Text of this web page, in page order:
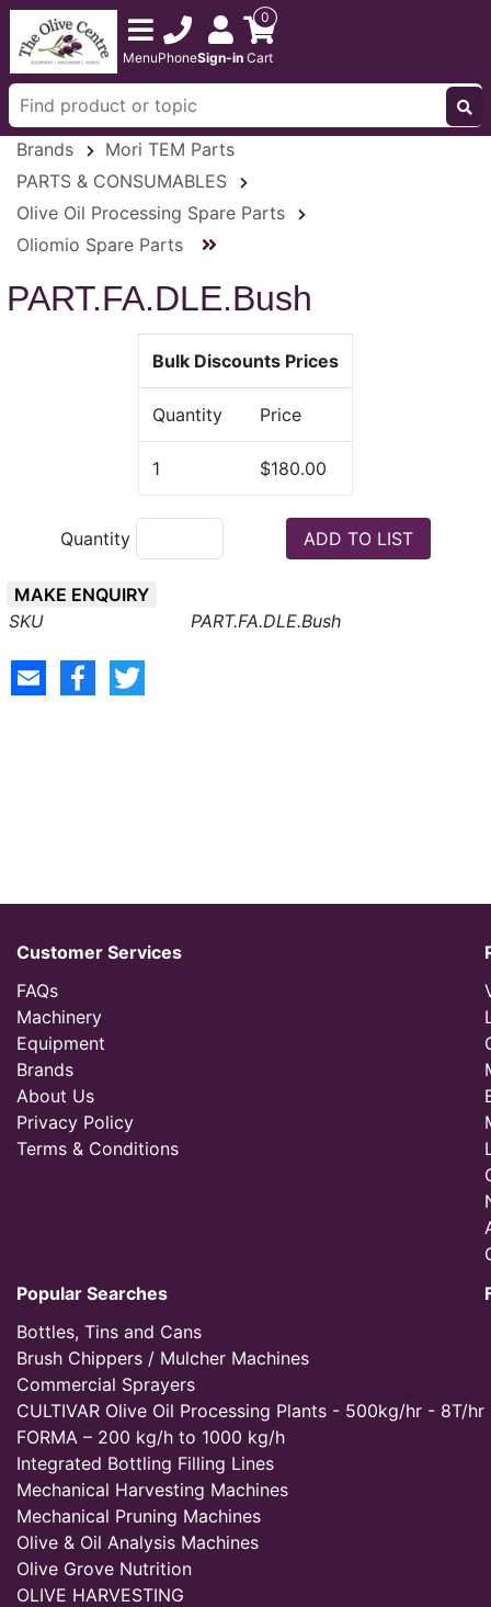
MenuPhoneSign-in
0
Cart
Brands
Mori TEM Parts
PARTS & CONSUMABLES
Olive Oil Processing Spare Parts
Oliomio Spare Parts
PART.FA.DLE.Bush
Bulk Discounts Prices
Quantity Price
1 $180.00
Quantity
MAKE ENQUIRY
PART.FA.DLE.Bush
Customer Services
FAQs
Machinery
Equipment
Brands
About Us
Privacy Policy
Terms & Conditions
Popular Searches
Bottles, Tins and Cans
Brush Chippers / Mulcher Machines
Commercial Sprayers
CULTIVAR Olive Oil Processing Plants - 500kg/hr - 8T/hr
FORMA – 200 kg/h to 1000 kg/h
Integrated Bottling Filling Lines
Mechanical Harvesting Machines
Mechanical Pruning Machines
Olive & Oil Analysis Machines
Olive Grove Nutrition
OLIVE HARVESTING